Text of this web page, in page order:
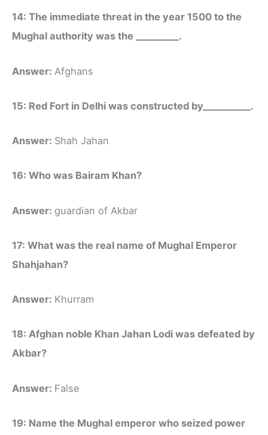
14: The immediate threat in the year 1500 to the
Mughal authority was the _________.
Answer: Afghans
15: Red Fort in Delhi was constructed by__________.
Answer: Shah Jahan
16: Who was Bairam Khan?
Answer: guardian of Akbar
17: What was the real name of Mughal Emperor
Shahjahan?
Answer: Khurram
18: Afghan noble Khan Jahan Lodi was defeated by
Akbar?
Answer: False
19: Name the Mughal emperor who seized power